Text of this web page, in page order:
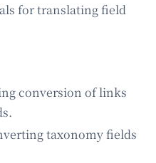
for translating field
conversion of links
taxonomy fields